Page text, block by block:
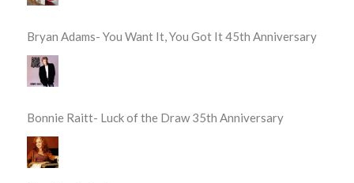
Bryan Adams- You Want It, You Got It 45th Anniversary
Bonnie Raitt- Luck of the Draw 35th Anniversary